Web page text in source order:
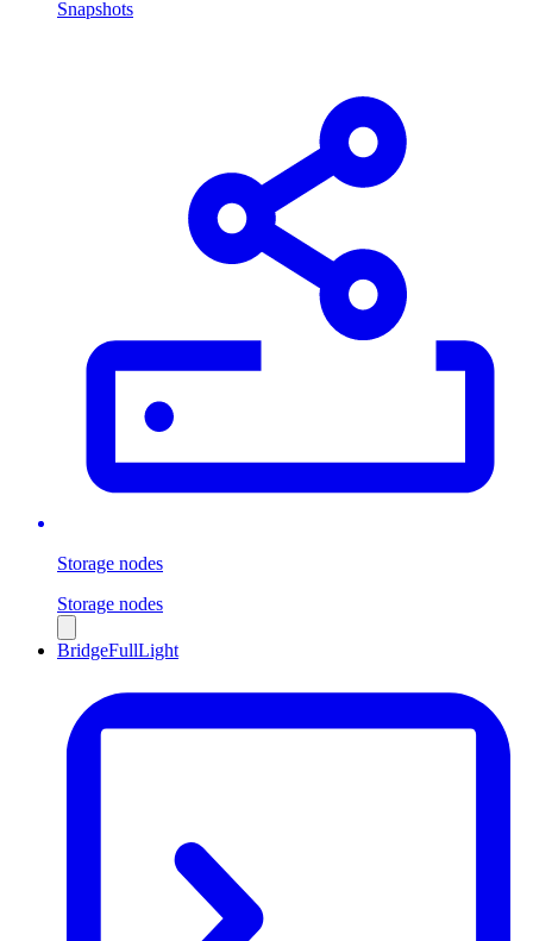
Snapshots
Storage nodes
Storage nodes
BridgeFullLight